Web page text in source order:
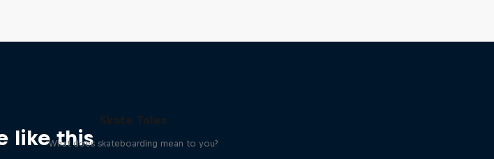
like this
Skate Tales
What does skateboarding mean to you?